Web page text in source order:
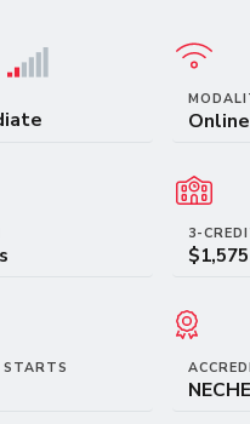
Online
3-
$1,575
STARTS
NECHE